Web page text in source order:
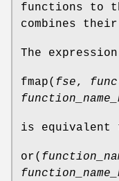
functions to
combines
The expression
fmap( fse,
is equivalent
or(